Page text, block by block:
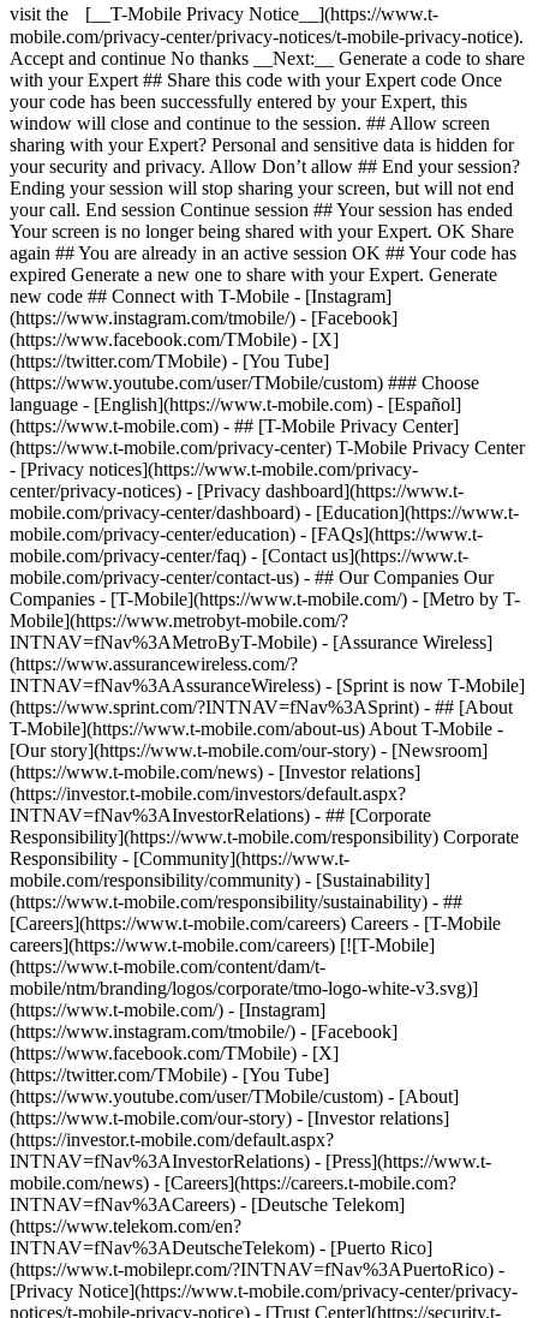
visit the [__T-Mobile Privacy Notice__](https://www.t-
mobile.com/privacy-center/privacy-notices/t-mobile-privacy-notice).
Accept and continue No thanks __Next:__ Generate a code to share
with your Expert ## Share this code with your Expert code Once
your code has been successfully entered by your Expert, this
window will close and continue to the session. ## Allow screen
sharing with your Expert? Personal and sensitive data is hidden for
your security and privacy. Allow Don’t allow ## End your session?
Ending your session will stop sharing your screen, but will not end
your call. End session Continue session ## Your session has ended
Your screen is no longer being shared with your Expert. OK Share
again ## You are already in an active session OK ## Your code has
expired Generate a new one to share with your Expert. Generate
new code ## Connect with T-Mobile - [Instagram]
(https://www.instagram.com/tmobile/) - [Facebook]
(https://www.facebook.com/TMobile) - [X]
(https://twitter.com/TMobile) - [You Tube]
(https://www.youtube.com/user/TMobile/custom) ### Choose
language - [English](https://www.t-mobile.com) - [Español]
(https://www.t-mobile.com) - ## [T-Mobile Privacy Center]
(https://www.t-mobile.com/privacy-center) T-Mobile Privacy Center
- [Privacy notices](https://www.t-mobile.com/privacy-
center/privacy-notices) - [Privacy dashboard](https://www.t-
mobile.com/privacy-center/dashboard) - [Education](https://www.t-
mobile.com/privacy-center/education) - [FAQs](https://www.t-
mobile.com/privacy-center/faq) - [Contact us](https://www.t-
mobile.com/privacy-center/contact-us) - ## Our Companies Our
Companies - [T-Mobile](https://www.t-mobile.com/) - [Metro by T-
Mobile](https://www.metrobyt-mobile.com/?
INTNAV=fNav%3AMetroByT-Mobile) - [Assurance Wireless]
(https://www.assurancewireless.com/?
INTNAV=fNav%3AAssuranceWireless) - [Sprint is now T-Mobile]
(https://www.sprint.com/?INTNAV=fNav%3ASprint) - ## [About
T-Mobile](https://www.t-mobile.com/about-us) About T-Mobile -
[Our story](https://www.t-mobile.com/our-story) - [Newsroom]
(https://www.t-mobile.com/news) - [Investor relations]
(https://investor.t-mobile.com/investors/default.aspx?
INTNAV=fNav%3AInvestorRelations) - ## [Corporate
Responsibility](https://www.t-mobile.com/responsibility) Corporate
Responsibility - [Community](https://www.t-
mobile.com/responsibility/community) - [Sustainability]
(https://www.t-mobile.com/responsibility/sustainability) - ##
[Careers](https://www.t-mobile.com/careers) Careers - [T-Mobile
careers](https://www.t-mobile.com/careers) [![T-Mobile]
(https://www.t-mobile.com/content/dam/t-
mobile/ntm/branding/logos/corporate/tmo-logo-white-v3.svg)]
(https://www.t-mobile.com/) - [Instagram]
(https://www.instagram.com/tmobile/) - [Facebook]
(https://www.facebook.com/TMobile) - [X]
(https://twitter.com/TMobile) - [You Tube]
(https://www.youtube.com/user/TMobile/custom) - [About]
(https://www.t-mobile.com/our-story) - [Investor relations]
(https://investor.t-mobile.com/default.aspx?
INTNAV=fNav%3AInvestorRelations) - [Press](https://www.t-
mobile.com/news) - [Careers](https://careers.t-mobile.com?
INTNAV=fNav%3ACareers) - [Deutsche Telekom]
(https://www.telekom.com/en?
INTNAV=fNav%3ADeutscheTelekom) - [Puerto Rico]
(https://www.t-mobilepr.com/?INTNAV=fNav%3APuertoRico) -
[Privacy Notice](https://www.t-mobile.com/privacy-center/privacy-
notices/t-mobile-privacy-notice) - [Trust Center](https://security.t-